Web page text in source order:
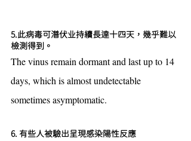
5.此病毒可潛伏业持續長達十四天，幾乎難以
檢測得到。
The vinus remain dormant and last up to 14
days, which is almost undetectable
sometimes asymptomatic.
6. 有些人被驗出呈現感染陽性反應